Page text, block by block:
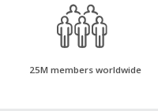
25M members worldwide